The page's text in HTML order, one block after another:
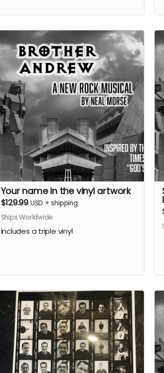
Your name in the vinyl artwork
$129.99 USD +shipping
Ships Worldwide
Includes a triple vinyl